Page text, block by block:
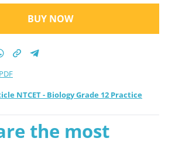
BUY NOW
NTCET - Biology Grade 12 Practice
the most